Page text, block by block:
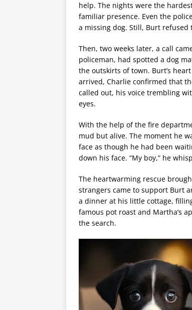
help. The nights were the
familiar presence. Even the
a missing dog. Still, Burt refused
Then, two weeks later, a call
policeman, had spotted a dog
the outskirts of town. Burt’s
arrived, Charlie confirmed that
called out, his voice trembling
eyes.
With the help of the fire
mud but alive. The moment he
face as though he had been
down his face. “My boy,” he
The heartwarming rescue
strangers came to support Burt
a dinner at his little cottage,
famous pot roast and Martha’s
the search.